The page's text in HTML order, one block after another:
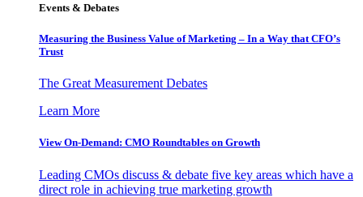
Events & Debates
Measuring the Business Value of Marketing – In a Way that CFO’s
Trust
The Great Measurement Debates
Learn More
View On-Demand: CMO Roundtables on Growth
Leading CMOs discuss & debate five key areas which have a
direct role in achieving true marketing growth